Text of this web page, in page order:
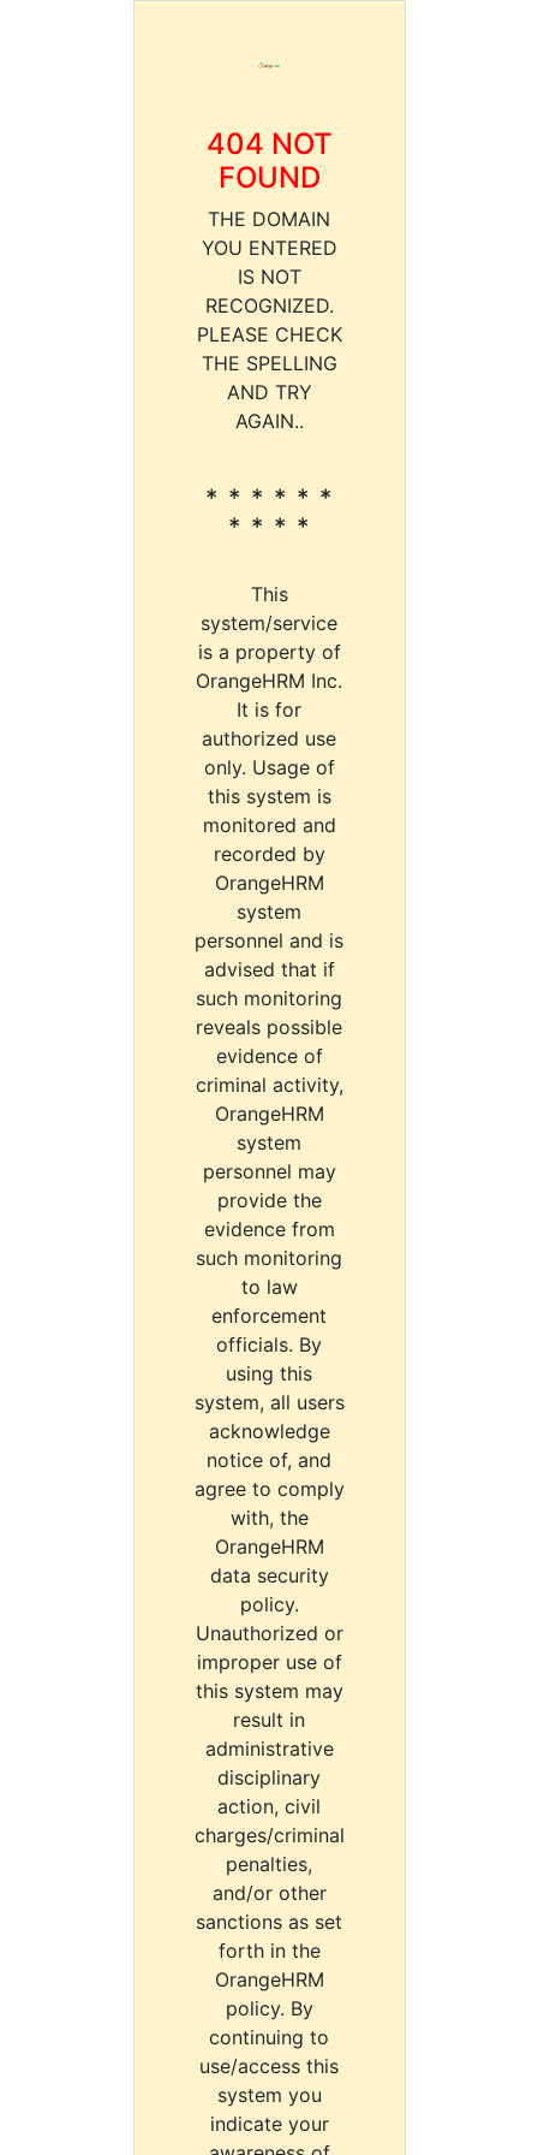
404 NOT
FOUND
THE DOMAIN
YOU ENTERED
IS NOT
RECOGNIZED.
PLEASE CHECK
THE SPELLING
AND TRY
AGAIN..
* * * * * *
* * * *
This
system/service
is a property of
OrangeHRM Inc.
It is for
authorized use
only. Usage of
this system is
monitored and
recorded by
OrangeHRM
system
personnel and is
advised that if
such monitoring
reveals possible
evidence of
criminal activity,
OrangeHRM
system
personnel may
provide the
evidence from
such monitoring
to law
enforcement
officials. By
using this
system, all users
acknowledge
notice of, and
agree to comply
with, the
OrangeHRM
data security
policy.
Unauthorized or
improper use of
this system may
result in
administrative
disciplinary
action, civil
charges/criminal
penalties,
and/or other
sanctions as set
forth in the
OrangeHRM
policy. By
continuing to
use/access this
system you
indicate your